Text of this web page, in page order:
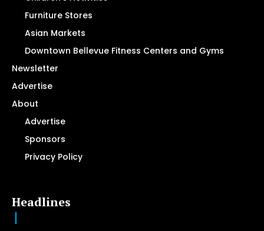
Furniture Stores
Asian Markets
Downtown Bellevue Fitness Centers and Gyms
Newsletter
Advertise
About
Advertise
Sponsors
Privacy Policy
Headlines